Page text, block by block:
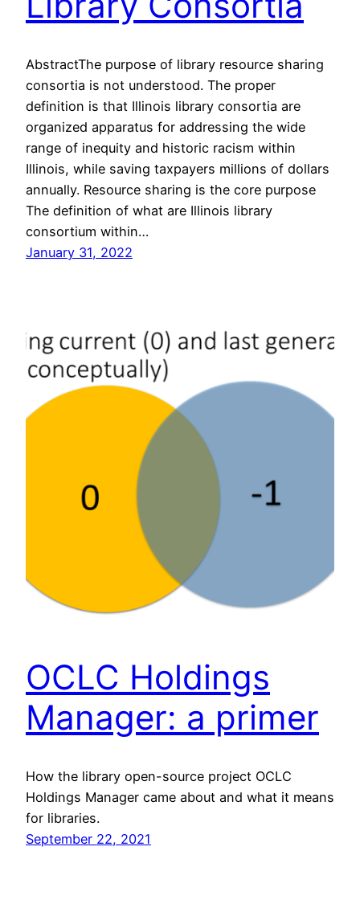
AbstractThe purpose of library resource sharing
consortia is not understood. The proper
definition is that Illinois library consortia are
organized apparatus for addressing the wide
range of inequity and historic racism within
Illinois, while saving taxpayers millions of dollars
annually. Resource sharing is the core purpose
The definition of what are Illinois library
consortium within…
January 31, 2022
OCLC Holdings
Manager: a primer
How the library open-source project OCLC
Holdings Manager came about and what it means
for libraries.
September 22, 2021